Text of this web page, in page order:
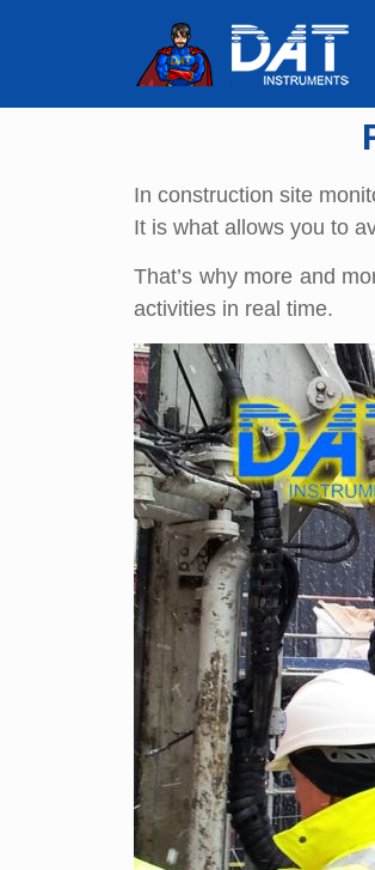
In construction site
It is what allows you to
That’s why more and
activities in real time.